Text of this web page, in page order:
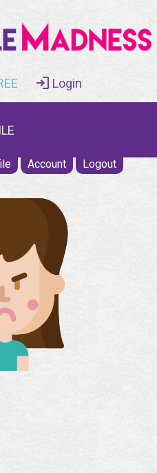
Login
Account Logout